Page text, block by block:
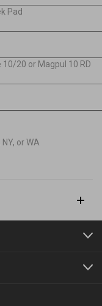
Pad
10/20 or Magpul 10 RD
or WA